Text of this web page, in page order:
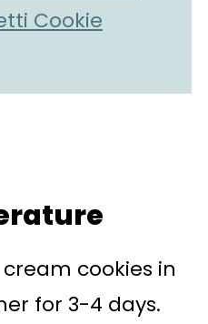
Cookie
cookies in
for 3-4 days.